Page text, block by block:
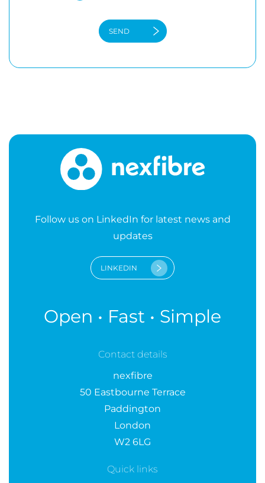
Follow us on LinkedIn for latest news and
updates
LINKEDIN
Open • Fast • Simple
Contact details
nexfibre
50 Eastbourne Terrace
Paddington
London
W2 6LG
Quick links